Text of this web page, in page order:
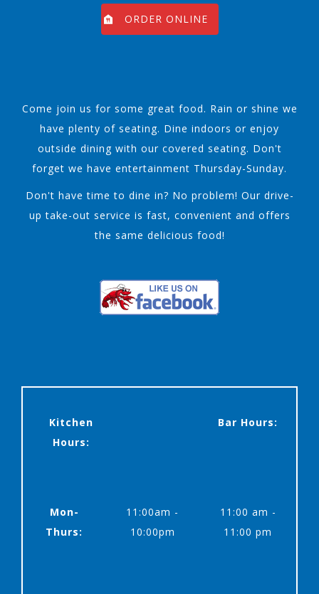
ORDER ONLINE
Come join us for some great food. Rain or shine we
have plenty of seating. Dine indoors or enjoy
outside dining with our covered seating. Don't
forget we have entertainment Thursday-Sunday.
Don't have time to dine in? No problem! Our drive-
up take-out service is fast, convenient and offers
the same delicious food!
Kitchen
Hours:
Bar Hours:
Mon-
Thurs:
11:00am -
10:00pm
11:00 am -
11:00 pm